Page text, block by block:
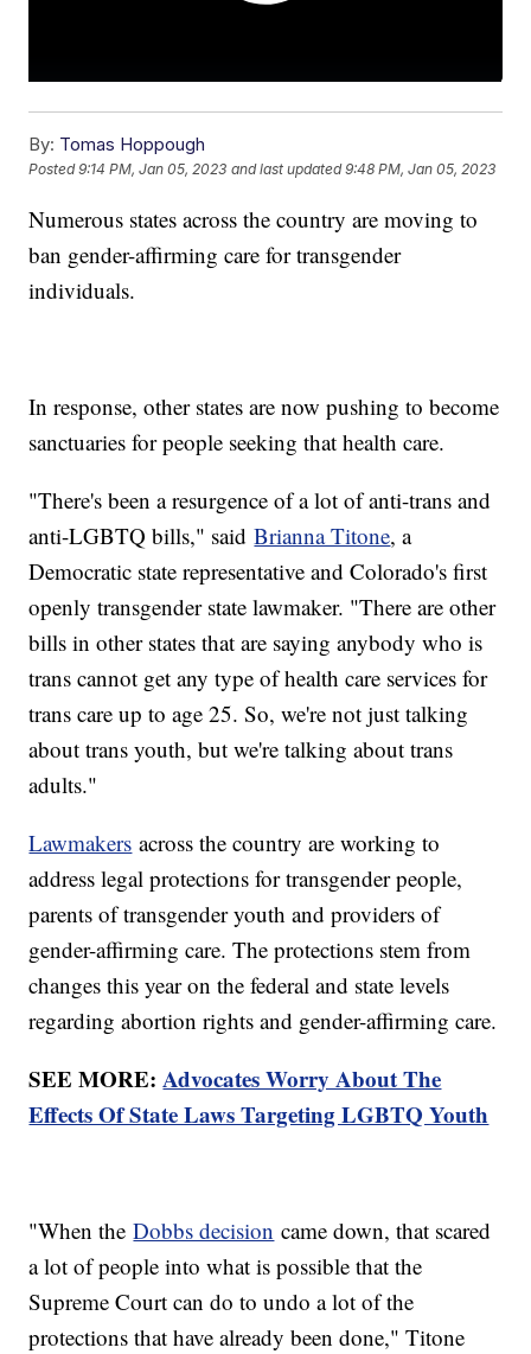
By: Tomas Hoppough
Posted9:14 PM, Jan 05, 2023 and last updated 9:48 PM, Jan 05, 2023
Numerous states across the country are moving to
ban gender-affirming care for transgender
individuals.
In response, other states are now pushing to become
sanctuaries for people seeking that health care.
"There's been a resurgence of a lot of anti-trans and
anti-LGBTQ bills," saidBrianna Titone, a
Democratic state representative and Colorado's first
openly transgender state lawmaker. "There are other
bills in other states that are saying anybody who is
trans cannot get any type of health care services for
trans care up to age 25. So, we're not just talking
about trans youth, but we're talking about trans
adults."
Lawmakers across the country are working to
address legal protections for transgender people,
parents of transgender youth and providers of
gender-affirming care. The protections stem from
changes this year on the federal and state levels
regarding abortion rights and gender-affirming care.
SEE MORE:Advocates Worry About The
Effects Of State Laws Targeting LGBTQ Youth
"When theDobbs decision came down, that scared
a lot of people into what is possible that the
Supreme Court can do to undo a lot of the
protections that have already been done," Titone